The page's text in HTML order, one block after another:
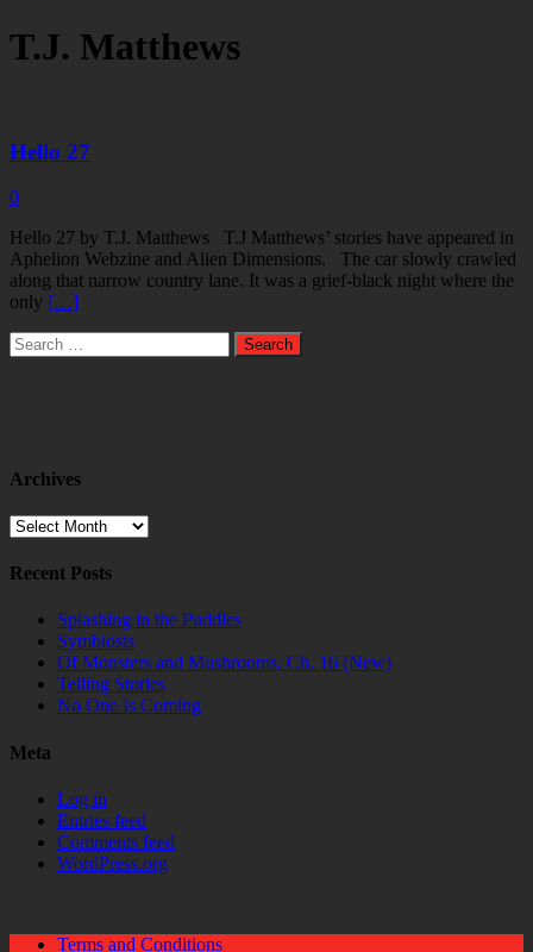
T.J. Matthews
Hello 27
0
Hello 27 by T.J. Matthews T.J Matthews’ stories have appeared in
Aphelion Webzine and Alien Dimensions. The car slowly crawled
along that narrow country lane. It was a grief-black night where the
only […]
Search
for:
Archives
Archives
Recent Posts
Splashing in the Puddles
Symbiosis
Of Monsters and Mushrooms, Ch. 16 (New)
Telling Stories
No One Is Coming
Meta
Log in
Entries feed
Comments feed
WordPress.org
Terms and Conditions